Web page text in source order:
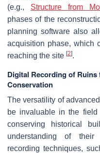
(e.g., Structure from
phases of the
planning software also
acquisition phase, which
reaching the site [2].
Digital Recording of
Conservation
The versatility of
be invaluable in the field
conserving historical
understanding of their
recording techniques,